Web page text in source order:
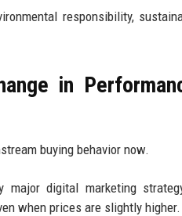
responsibility,
in
buying behavior now.
digital marketing
when prices are slightly higher.